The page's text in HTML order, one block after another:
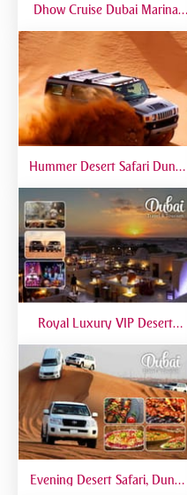
Dhow Cruise Dubai Marina
Hummer Desert Safari Dune
Premium
Royal Luxury VIP Desert
Evening Desert Safari, Dune